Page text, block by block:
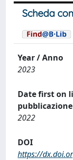
Scheda
Year / Anno
2023
Date first on
2022
DOI
https://